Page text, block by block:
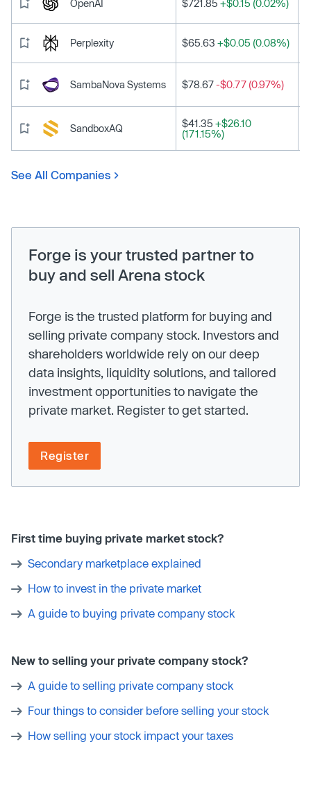
OpenAI $721.85 +$0.15 (0.02%)
Perplexity $65.63 +$0.05 (0.08%)
SambaNova Systems $78.67-$0.77 (0.97%)
SandboxAQ $41.35 +$26.10
(171.15%)
See All Companies
Forge is your trusted partner to
buy and sell Arena stock
Forge is the trusted platform for buying and
selling private company stock. Investors and
shareholders worldwide rely on our deep
data insights, liquidity solutions, and tailored
investment opportunities to navigate the
private market. Register to get started.
Register
First time buying private market stock?
Secondary marketplace explained
How to invest in the private market
A guide to buying private company stock
New to selling your private company stock?
A guide to selling private company stock
Four things to consider before selling your stock
How selling your stock impact your taxes